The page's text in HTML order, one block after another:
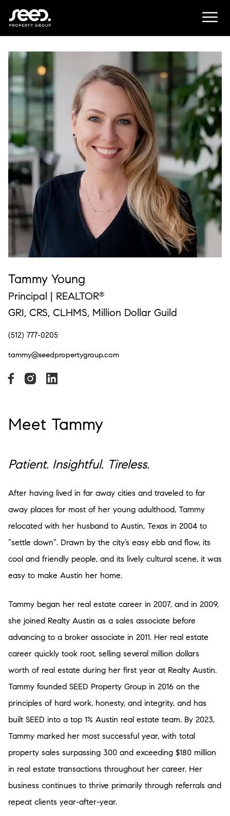
Tammy Young
Principal | REALTOR®
GRI, CRS, CLHMS, Million Dollar Guild
(512) 777-0205
tammy@seedpropertygroup.com
Meet Tammy
Patient. Insightful. Tireless.
After having lived in far away cities and traveled to far
away places for most of her young adulthood, Tammy
relocated with her husband to Austin, Texas in 2004 to
“settle down”. Drawn by the city’s easy ebb and flow, its
cool and friendly people, and its lively cultural scene, it was
easy to make Austin her home.
Tammy began her real estate career in 2007, and in 2009,
she joined Realty Austin as a sales associate before
advancing to a broker associate in 2011. Her real estate
career quickly took root, selling several million dollars
worth of real estate during her first year at Realty Austin.
Tammy founded SEED Property Group in 2016 on the
principles of hard work, honesty, and integrity, and has
built SEED into a top 1% Austin real estate team. By 2023,
Tammy marked her most successful year, with total
property sales surpassing 300 and exceeding $180 million
in real estate transactions throughout her career. Her
business continues to thrive primarily through referrals and
repeat clients year-after-year.